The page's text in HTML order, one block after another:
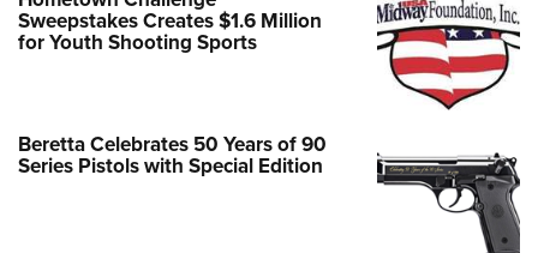
Sweepstakes Creates $1.6 Million
for Youth Shooting Sports
Beretta Celebrates 50 Years of 90
Series Pistols with Special Edition